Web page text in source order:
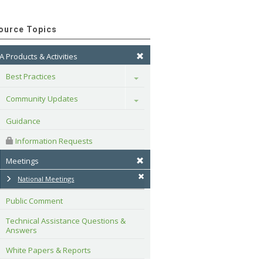
Topics
Products & Activities
Best Practices
Toggle
Community Updates Toggle
Guidance
Information Requests
Meetings
National Meetings
Public Comment
Technical Assistance Questions &
Answers
White Papers & Reports